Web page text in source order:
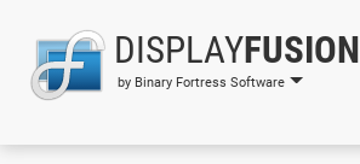
DISPLAYFUSION
by Binary Fortress Software